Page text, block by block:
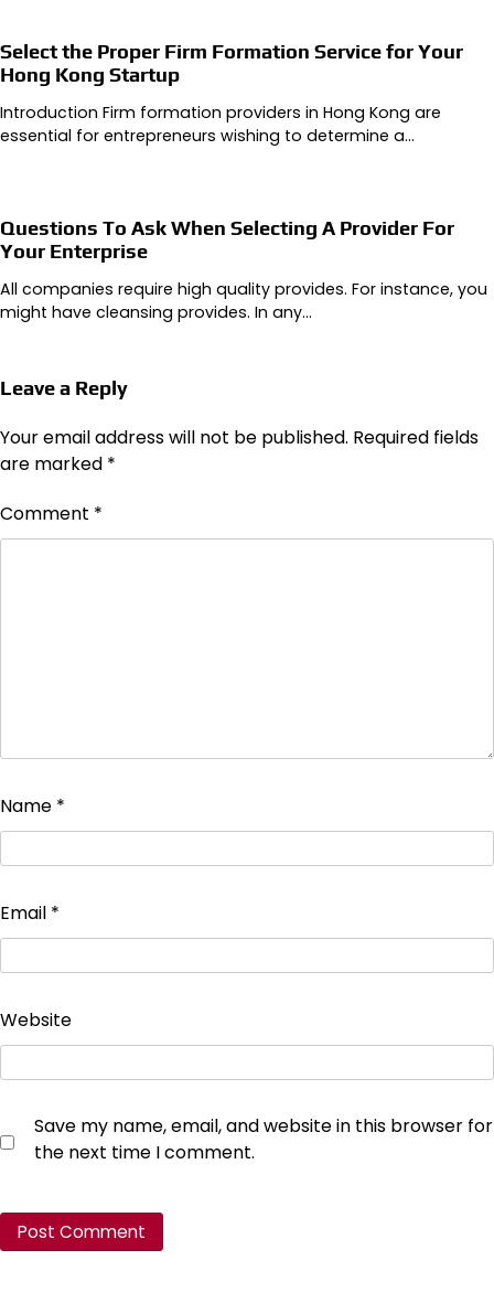
Select the Proper Firm Formation Service for Your
Hong Kong Startup
Introduction Firm formation providers in Hong Kong are
essential for entrepreneurs wishing to determine a…
Questions To Ask When Selecting A Provider For
Your Enterprise
All companies require high quality provides. For instance, you
might have cleansing provides. In any…
Leave a Reply
Your email address will not be published. Required fields
are marked *
Comment *
Name *
Email *
Website
Save my name, email, and website in this browser for
the next time I comment.